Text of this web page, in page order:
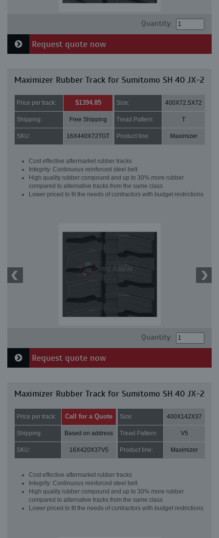
Quantity:
Request quote now
Maximizer Rubber Track for Sumitomo SH 40 JX-2
Price per track: $1394.85 Size: 400X72.5X72
Shipping: Free Shipping Tread Pattern: T
SKU: 16X440X72TGT Product line: Maximizer
Cost effective aftermarket rubber tracks
Integrity: Continuous reinforced steel belt
High quality rubber compound and up to 30% more rubber
compared to alternative tracks from the same class
Lower priced to fit the needs of contractors with budget restrictions
Quantity:
Request quote now
Maximizer Rubber Track for Sumitomo SH 40 JX-2
Price per track: Call for a Quote Size: 400X142X37
Shipping: Based on address Tread Pattern: V5
SKU: 16X420X37V5 Product line: Maximizer
Cost effective aftermarket rubber tracks
Integrity: Continuous reinforced steel belt
High quality rubber compound and up to 30% more rubber
compared to alternative tracks from the same class
Lower priced to fit the needs of contractors with budget restrictions